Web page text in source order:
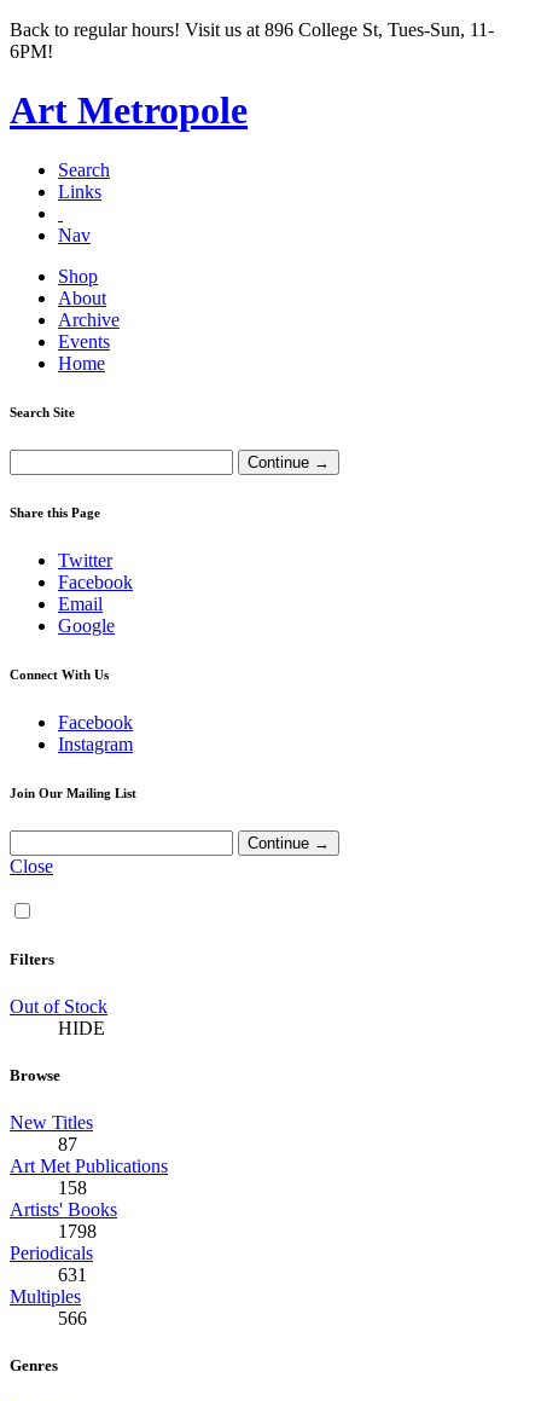
Back to regular hours! Visit us at 896 College St, Tues-Sun, 11-
6PM!
Art Metropole
Search
Links
Nav
Shop
About
Archive
Events
Home
Search Site
Share this Page
Twitter
Facebook
Email
Google
Connect With Us
Facebook
Instagram
Join Our Mailing List
Close
Filters
Out of Stock
HIDE
Browse
New Titles
87
Art Met Publications
158
Artists' Books
1798
Periodicals
631
Multiples
566
Genres